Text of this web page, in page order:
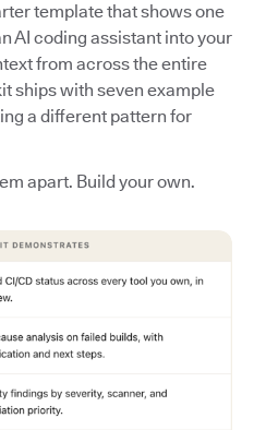
template that shows one
AI coding assistant into your
from across the entire
ships with seven example
a different pattern for
apart. Build your own.